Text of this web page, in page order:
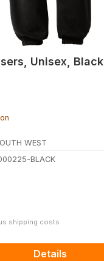
Unisex, Black
WEST
BLACK
shipping costs
Details